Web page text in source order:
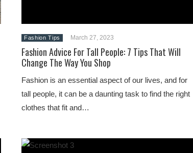
Fashion Tips March 27, 2023
Fashion Advice For Tall People: 7 Tips That Will
Change The Way You Shop
Fashion is an essential aspect of our lives, and for
tall people, it can be a daunting task to find the right
clothes that fit and…